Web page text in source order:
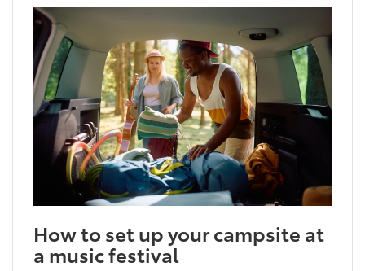
How to set up your campsite at
a music festival